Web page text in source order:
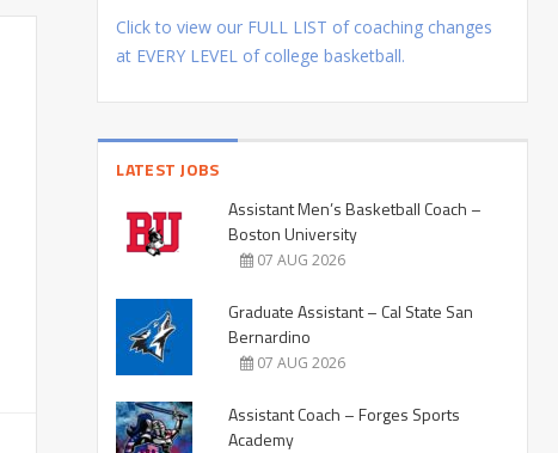
Click to view our FULL LIST of coaching changes
at EVERY LEVEL of college basketball.
LATEST JOBS
Assistant Men’s Basketball Coach –
Boston University
07 AUG 2026
Graduate Assistant – Cal State San
Bernardino
07 AUG 2026
Assistant Coach – Forges Sports
Academy